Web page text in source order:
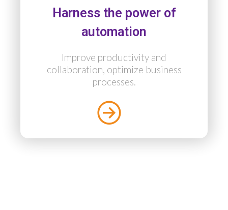
Harness the power of
automation
Improve productivity and
collaboration, optimize business
processes.